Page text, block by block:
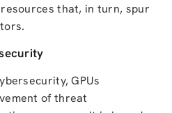
that, in turn, spur
GPUs
of threat